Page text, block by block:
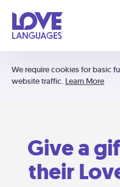
We require cookies for basic
website traffic. Learn More
Give a
their